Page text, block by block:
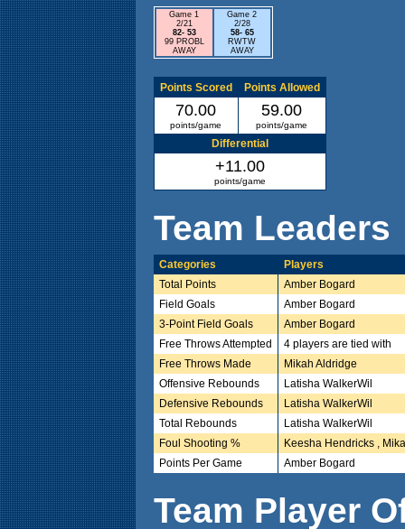
Game 1
2/21
82- 53
99 PROBL
AWAY
Game 2
2/28
58- 65
RWTW
AWAY
Points Scored Points Allowed
70.00
points/game
59.00
points/game
Differential
+11.00
points/game
Team Leaders
Categories
Players
Total Points
Amber Bogard
Field Goals
Amber Bogard
3-Point Field Goals
Amber Bogard
Free Throws Attempted
4 players are tied with
Free Throws Made
Mikah Aldridge
Offensive Rebounds
Latisha WalkerWil
Defensive Rebounds
Latisha WalkerWil
Total Rebounds
Latisha WalkerWil
Foul Shooting %
Keesha Hendricks ,
Points Per Game
Amber Bogard
Team Player